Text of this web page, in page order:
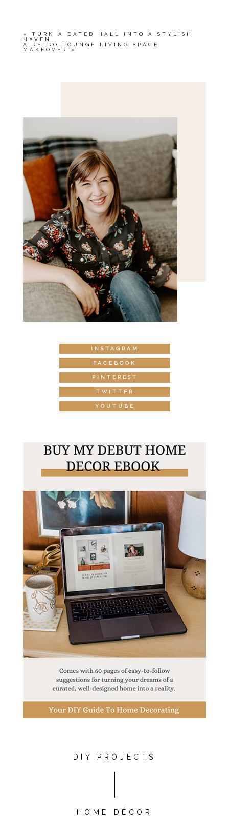
«
TURN A DATED HALL INTO A STYLISH
HAVEN
A RETRO LOUNGE LIVING SPACE
MAKEOVER
»
INSTAGRAM
FACEBOOK
PINTEREST
TWITTER
YOUTUBE
DIY PROJECTS
HOME DÉCOR